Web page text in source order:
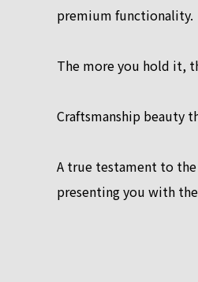
premium functionality.
The more you hold it,
Craftsmanship beauty
A true testament to the
presenting you with